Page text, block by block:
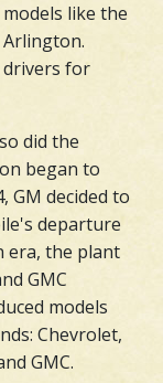
like the
drivers for
did the
began to
GM decided to
departure
era, the plant
GMC
models
Chevrolet,
GMC.